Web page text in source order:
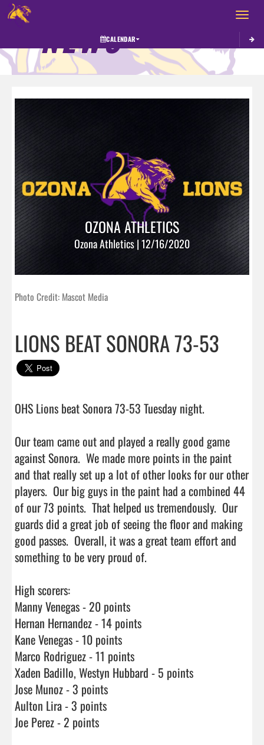
Toggle
CALENDAR
NEWS
OZONA ATHLETICS
Ozona Athletics | 12/16/2020
Photo Credit: Mascot Media
LIONS BEAT SONORA 73-53
OHS Lions beat Sonora 73-53 Tuesday night.
Our team came out and played a really good game
against Sonora.  We made more points in the paint
and that really set up a lot of other looks for our other
players.  Our big guys in the paint had a combined 44
of our 73 points.  That helped us tremendously.  Our
guards did a great job of seeing the floor and making
good passes.  Overall, it was a great team effort and
something to be very proud of.
High scorers:
Manny Venegas - 20 points
Hernan Hernandez - 14 points
Kane Venegas - 10 points
Marco Rodriguez - 11 points
Xaden Badillo, Westyn Hubbard - 5 points
Jose Munoz - 3 points
Aulton Lira - 3 points
Joe Perez - 2 points